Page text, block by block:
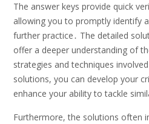
The answer keys provide quick
allowing you to promptly identify
further practice․ The detailed
offer a deeper understanding of
strategies and techniques
solutions, you can develop your
enhance your ability to tackle
Furthermore, the solutions often